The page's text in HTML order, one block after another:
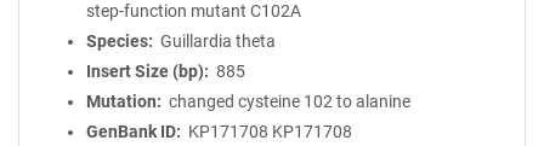
step-function mutant C102A
Species
Guillardia theta
Insert Size (bp)
885
Mutation
changed cysteine 102 to alanine
GenBank ID
KP171708 KP171708